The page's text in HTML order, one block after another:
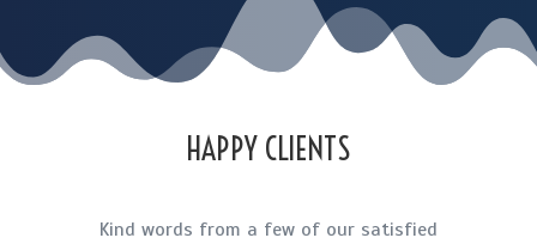
HAPPY CLIENTS
Kind words from a few of our satisfied